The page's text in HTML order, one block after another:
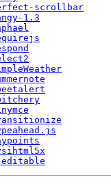
scrollbar
1.3